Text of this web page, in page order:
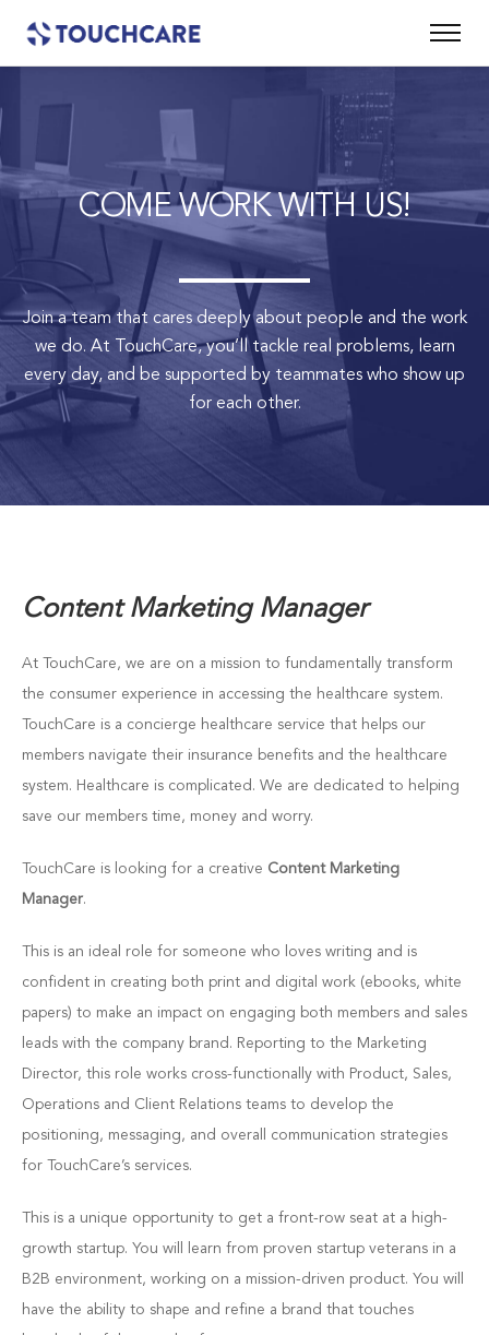
COME WORK WITH US!
Join a team that cares deeply about people and the work
we do. At TouchCare, you’ll tackle real problems, learn
every day, and be supported by teammates who show up
for each other.
Content Marketing Manager
At TouchCare, we are on a mission to fundamentally transform
the consumer experience in accessing the healthcare system.
TouchCare is a concierge healthcare service that helps our
members navigate their insurance benefits and the healthcare
system. Healthcare is complicated. We are dedicated to helping
save our members time, money and worry.
TouchCare is looking for a creative Content Marketing
Manager.
This is an ideal role for someone who loves writing and is
confident in creating both print and digital work (ebooks, white
papers) to make an impact on engaging both members and sales
leads with the company brand. Reporting to the Marketing
Director, this role works cross-functionally with Product, Sales,
Operations and Client Relations teams to develop the
positioning, messaging, and overall communication strategies
for TouchCare’s services.
This is a unique opportunity to get a front-row seat at a high-
growth startup. You will learn from proven startup veterans in a
B2B environment, working on a mission-driven product. You will
have the ability to shape and refine a brand that touches